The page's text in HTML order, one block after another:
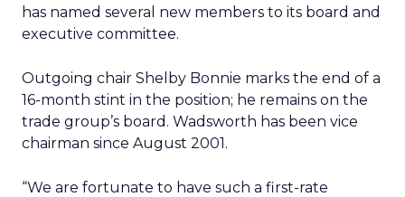
has named several new members to its board and
executive committee.
Outgoing chair Shelby Bonnie marks the end of a
16-month stint in the position; he remains on the
trade group’s board. Wadsworth has been vice
chairman since August 2001.
“We are fortunate to have such a first-rate